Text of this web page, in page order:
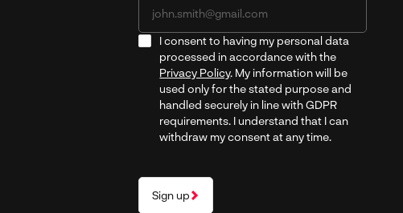
I consent to having my personal data
processed in accordance with the
Privacy Policy. My information will be
used only for the stated purpose and
handled securely in line with GDPR
requirements. I understand that I can
withdraw my consent at any time.
Sign up